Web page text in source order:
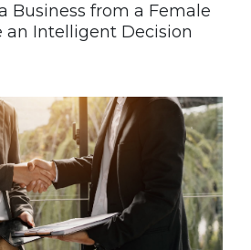
Business from a Female
an Intelligent Decision